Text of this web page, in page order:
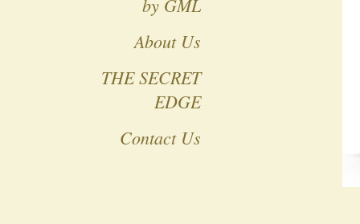
by GML
About Us
THE SECRET
EDGE
Contact Us